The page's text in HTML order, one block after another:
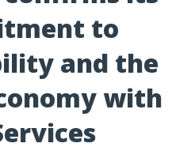
to
and the
with